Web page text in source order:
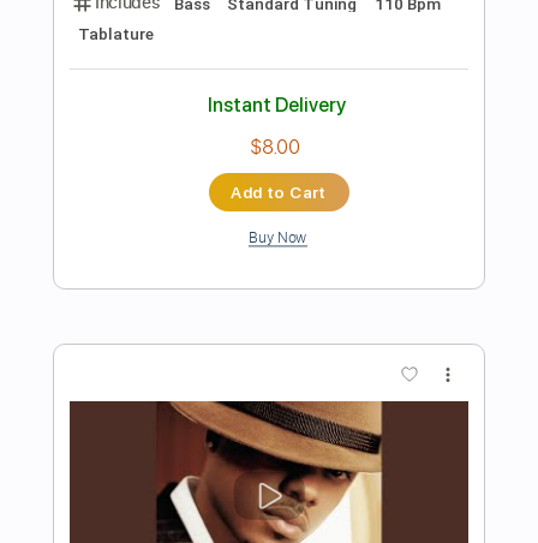
Preview PDF Sample
La Java Noire
FULL
Delivery Files Guitar Pro, PDF
Includes Bass Standard Tuning